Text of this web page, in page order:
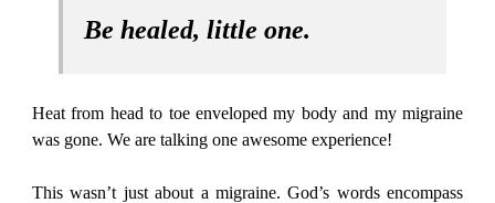
Be healed, little one.
Heat from head to toe enveloped my body and my migraine
was gone. We are talking one awesome experience!
This wasn’t just about a migraine. God’s words encompass